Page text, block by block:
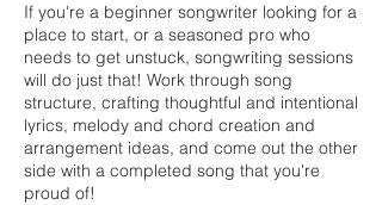
If you're a beginner songwriter looking for a
place to start, or a seasoned pro who
needs to get unstuck, songwriting sessions
will do just that! Work through song
structure, crafting thoughtful and intentional
lyrics, melody and chord creation and
arrangement ideas, and come out the other
side with a completed song that you're
proud of!